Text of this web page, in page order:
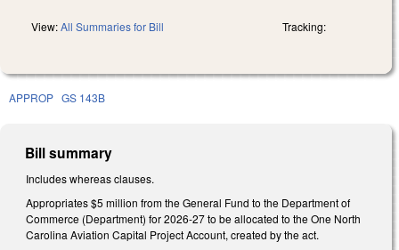
View:All Summaries for Bill Tracking:
APPROP GS 143B
Bill summary
Includes whereas clauses.
Appropriates $5 million from the General Fund to the Department of
Commerce (Department) for 2026-27 to be allocated to the One North
Carolina Aviation Capital Project Account, created by the act.